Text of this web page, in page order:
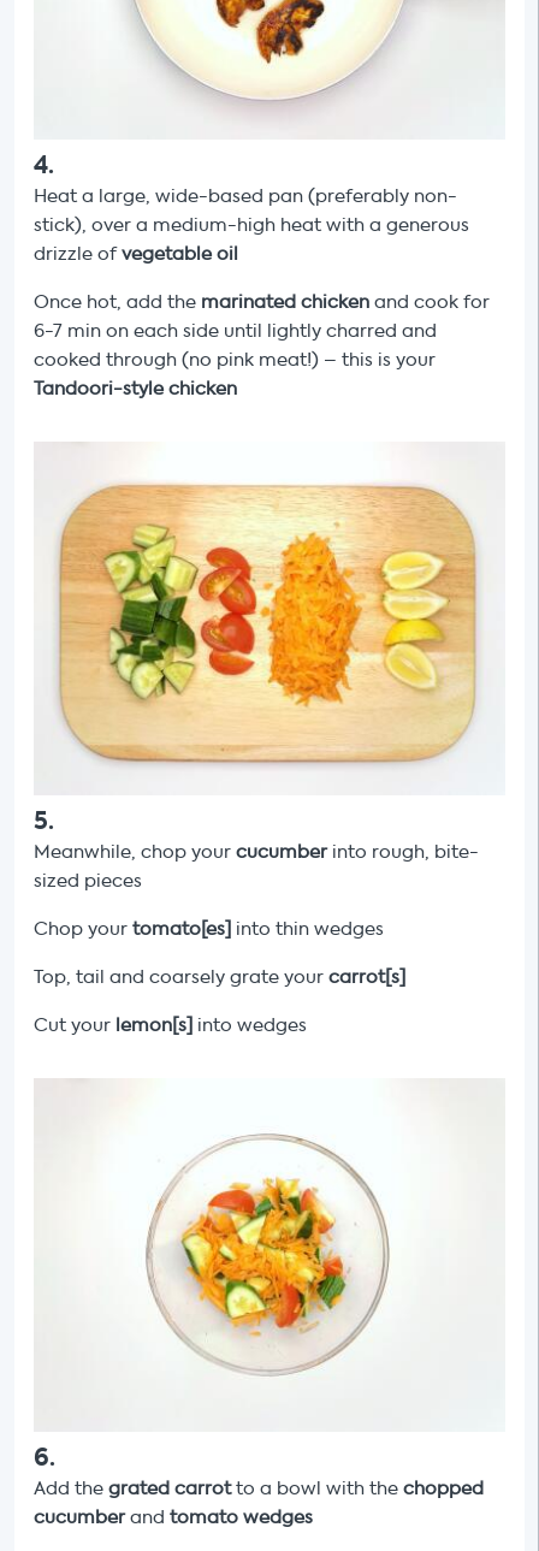
4.
Heat a large, wide-based pan (preferably non-
stick), over a medium-high heat with a generous
drizzle ofvegetable oil
Once hot, add the marinated chicken and cook for
6-7 min on each side until lightly charred and
cooked through (no pink meat!) – this is your
Tandoori-style chicken
5.
Meanwhile, chop your cucumberinto rough, bite-
sized pieces
Chop your tomato[es] into thin wedges
Top, tail and coarsely grate your carrot[s]
Cut your lemon[s] into wedges
6.
Add the grated carrotto a bowl with the chopped
cucumberand tomato wedges